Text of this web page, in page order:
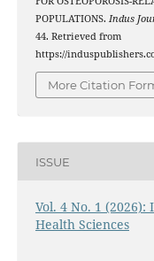
POPULATIONS. Indus
44. Retrieved from
https://
More Citation
ISSUE
Vol. 4 No. 1
Health Sciences